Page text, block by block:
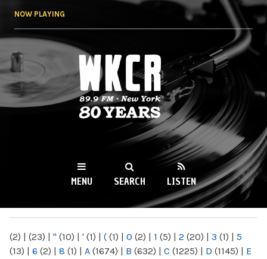
NOW PLAYING
WKCR 89.9FM
NY
MENU SEARCH LISTEN
(2) | (23) | " (10) | ' (1) | ( (1) | 0 (2) | 1 (5) | 2 (20) | 3 (1) | 5
(13) | 6 (2) | 8 (1) | A (1674) | B (632) | C (1225) | D (1145) | E